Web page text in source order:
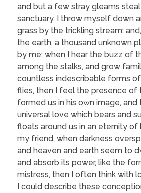
and but a few stray gleams
sanctuary, I throw myself down
grass by the trickling stream;
the earth, a thousand unknown
by me: when I hear the buzz of
among the stalks, and grow
countless indescribable forms
flies, then I feel the presence of
formed us in his own image,
universal love which bears and
floats around us in an eternity of
my friend, when darkness
and heaven and earth seem to
and absorb its power, like the
mistress, then I often think with
I could describe these